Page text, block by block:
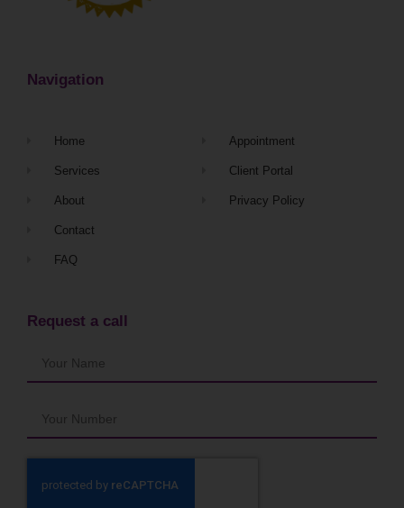
Navigation
Home
Services
About
Contact
FAQ
Appointment
Client Portal
Privacy Policy
Request a call